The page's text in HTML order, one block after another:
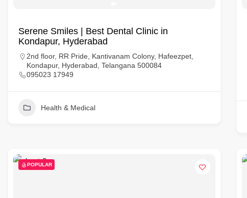
Serene Smiles | Best Dental Clinic in
Kondapur, Hyderabad
2nd floor, RR Pride, Kantivanam Colony, Hafeezpet,
Kondapur, Hyderabad, Telangana 500084
095023 17949
Health & Medical
POPULAR